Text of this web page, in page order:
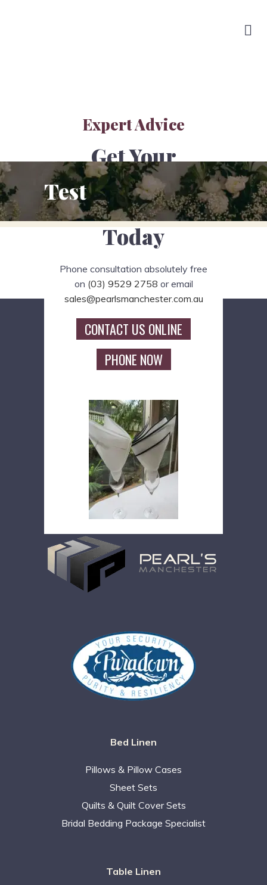
Test
Expert Advice
Get Your
Obligation
Free Quote
Today
Phone consultation absolutely free
on (03) 9529 2758 or email
sales@pearlsmanchester.com.au
CONTACT US ONLINE
PHONE NOW
Bed Linen
Pillows & Pillow Cases
Sheet Sets
Quilts & Quilt Cover Sets
Bridal Bedding Package Specialist
Table Linen